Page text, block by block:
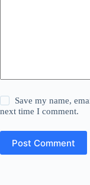
Save my name,
next time I comment.
Post Comment